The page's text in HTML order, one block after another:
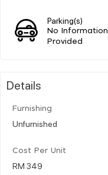
Parking(s)
No Information
Provided
Details
Furnishing
Unfurnished
Cost Per Unit
RM 349